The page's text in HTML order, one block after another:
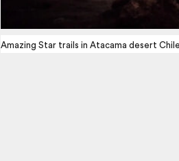
Amazing Star trails in Atacama desert Chile